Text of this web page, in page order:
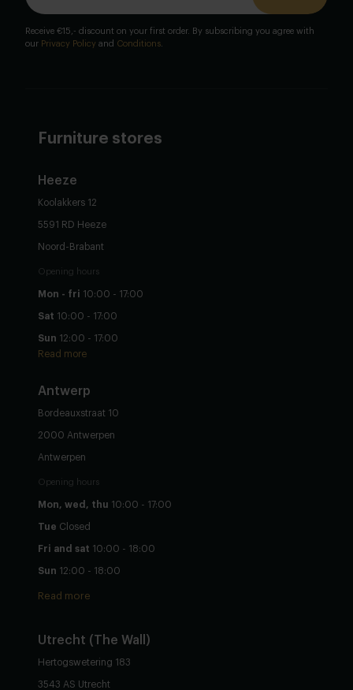
Receive €15,- discount on your first order. By subscribing you agree with
our Privacy Policy and Conditions
Furniture stores
Heeze
Koolakkers 12
5591 RD Heeze
Noord-Brabant
Opening hours
Mon - fri 10:00 - 17:00
Sat 10:00 - 17:00
Sun 12:00 - 17:00
Read more
Antwerp
Bordeauxstraat 10
2000 Antwerpen
Antwerpen
Opening hours
Mon, wed, thu 10:00 - 17:00
Tue Closed
Fri and sat 10:00 - 18:00
Sun 12:00 - 18:00
Read more
Utrecht (The Wall)
Hertogswetering 183
3543 AS Utrecht